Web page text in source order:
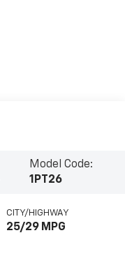
Model Code:
1PT26
CITY/HIGHWAY
25/29 MPG